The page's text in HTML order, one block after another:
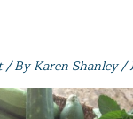
/ ByKaren Shanley/